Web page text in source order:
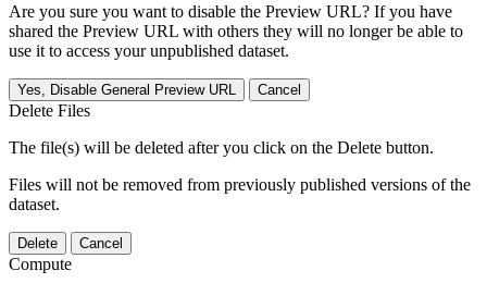
Are you sure you want to disable the Preview URL? If you have
shared the Preview URL with others they will no longer be able to
use it to access your unpublished dataset.
Yes, Disable General Preview URL Cancel
Delete Files
The file(s) will be deleted after you click on the Delete button.
Files will not be removed from previously published versions of the
dataset.
Delete Cancel
Compute